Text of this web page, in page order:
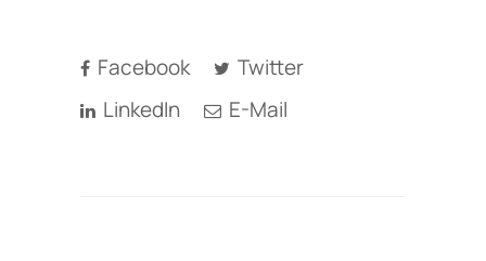
Facebook
Twitter
LinkedIn
E-Mail